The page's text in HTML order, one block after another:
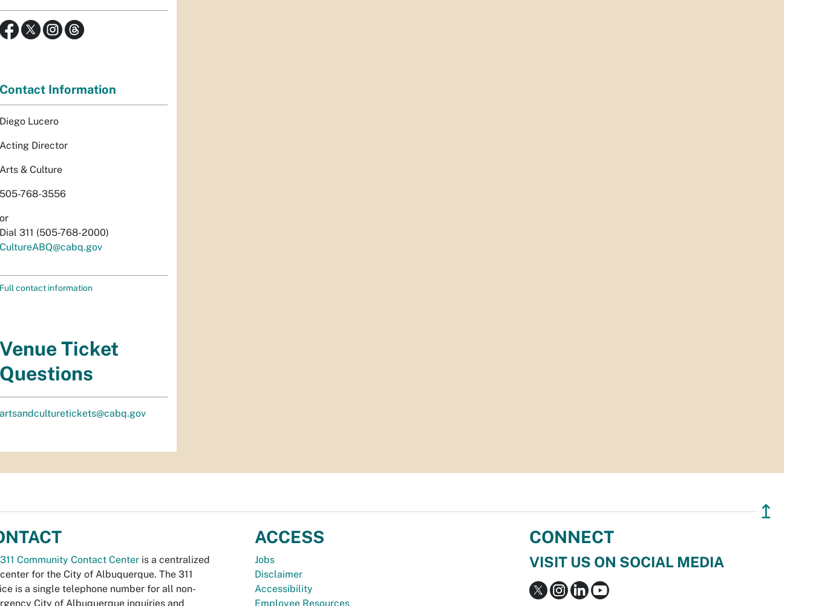
Contact Information
Diego Lucero
Acting Director
Arts & Culture
505-768-3556
or
Dial 311 (505-768-2000)
CultureABQ@cabq.gov
Full contact information
Venue Ticket
Questions
artsandculturetickets@cabq.gov
↥
311 Community Contact Center is a centralized
for the City of Albuquerque. The 311
is a single telephone number for all non-
City of Albuquerque inquiries and
ACCESS
Jobs
Disclaimer
Accessibility
Employee Resources
CONNECT
VISIT US ON SOCIAL MEDIA